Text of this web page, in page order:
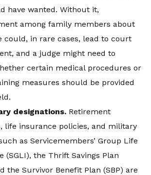
have wanted. Without it,
among family members about
could, in rare cases, lead to court
and a judge might need to
certain medical procedures or
measures should be provided
designations. Retirement
life insurance policies, and military
as Servicemembers’ Group Life
(SGLI), the Thrift Savings Plan
the Survivor Benefit Plan (SBP) are